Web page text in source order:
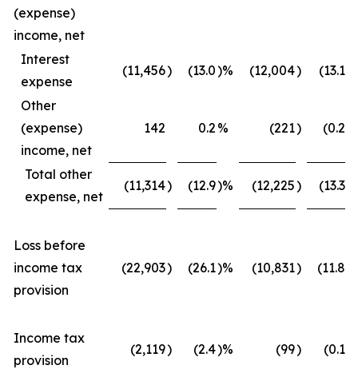
(expense)
income, net
Interest
expense
(11,456) (13.0)% (12,004) (13.1
Other
(expense)
income, net
142 0.2 % (221) (0.2
Total other
expense, net
(11,314) (12.9)% (12,225) (13.3
Loss before
income tax
provision
(22,903) (26.1)% (10,831) (11.8
Income tax
provision
(2,119) (2.4)% (99) (0.1